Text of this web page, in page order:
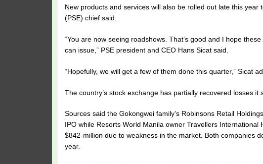
New products and services will also be rolled out late this
(PSE) chief said.
“You are now seeing roadshows. That’s good and I hope
can issue,” PSE president and CEO Hans Sicat said.
“Hopefully, we will get a few of them done this quarter,” Sicat
The country’s stock exchange has partially recovered losses
Sources said the Gokongwei family’s Robinsons Retail
IPO while Resorts World Manila owner Travellers
$842-million due to weakness in the market. Both companies
year.